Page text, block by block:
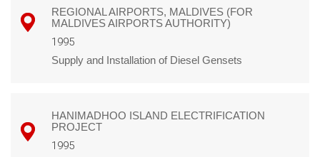
REGIONAL AIRPORTS, MALDIVES (FOR
MALDIVES AIRPORTS AUTHORITY)
1995
Supply and Installation of Diesel Gensets
HANIMADHOO ISLAND ELECTRIFICATION
PROJECT
1995